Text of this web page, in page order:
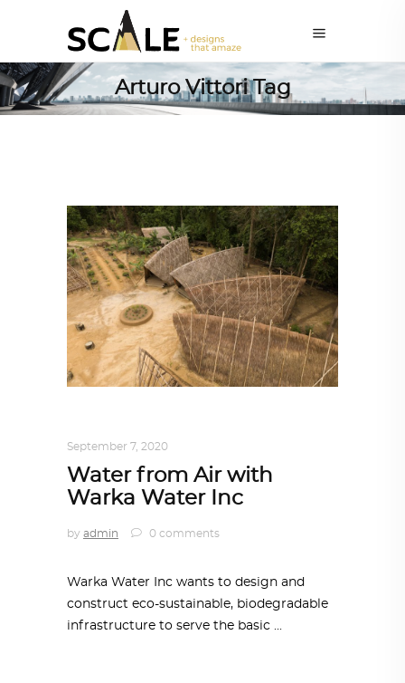
Arturo Vittori Tag
September 7, 2020
Water from Air with
Warka Water Inc
by admin 0 comments
Warka Water Inc wants to design and
construct eco-sustainable, biodegradable
infrastructure to serve the basic